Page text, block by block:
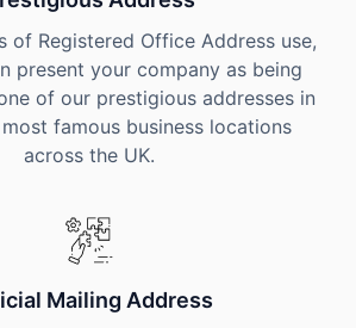
of Registered Office Address use,
present your company as being
of our prestigious addresses in
famous business locations
across the UK.
Mailing Address